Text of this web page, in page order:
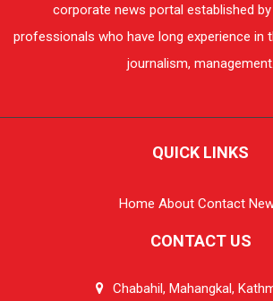
corporate news portal established
professionals who have long experience in
journalism, management.
QUICK LINKS
Home About Contact
CONTACT US
Chabahil, Mahangkal,